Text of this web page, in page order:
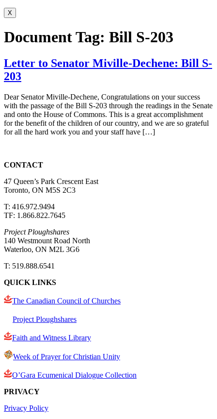
X
Document Tag: Bill S-203
Letter to Senator Miville-Dechene: Bill S-
203
Dear Senator Miville-Dechene, Congratulations on your success
with the passage of the Bill S-203 through the readings in the Senate
and onto the House of Commons. This is a great accomplishment
for the benefit of the children of our country, and we are so grateful
for all the hard work you and your staff have […]
CONTACT
47 Queen’s Park Crescent East
Toronto, ON M5S 2C3
T: 416.972.9494
TF: 1.866.822.7645
Project Ploughshares
140 Westmount Road North
Waterloo, ON M2L 3G6
T: 519.888.6541
QUICK LINKS
The Canadian Council of Churches
Project Ploughshares
Faith and Witness Library
Week of Prayer for Christian Unity
O’Gara Ecumenical Dialogue Collection
PRIVACY
Privacy Policy